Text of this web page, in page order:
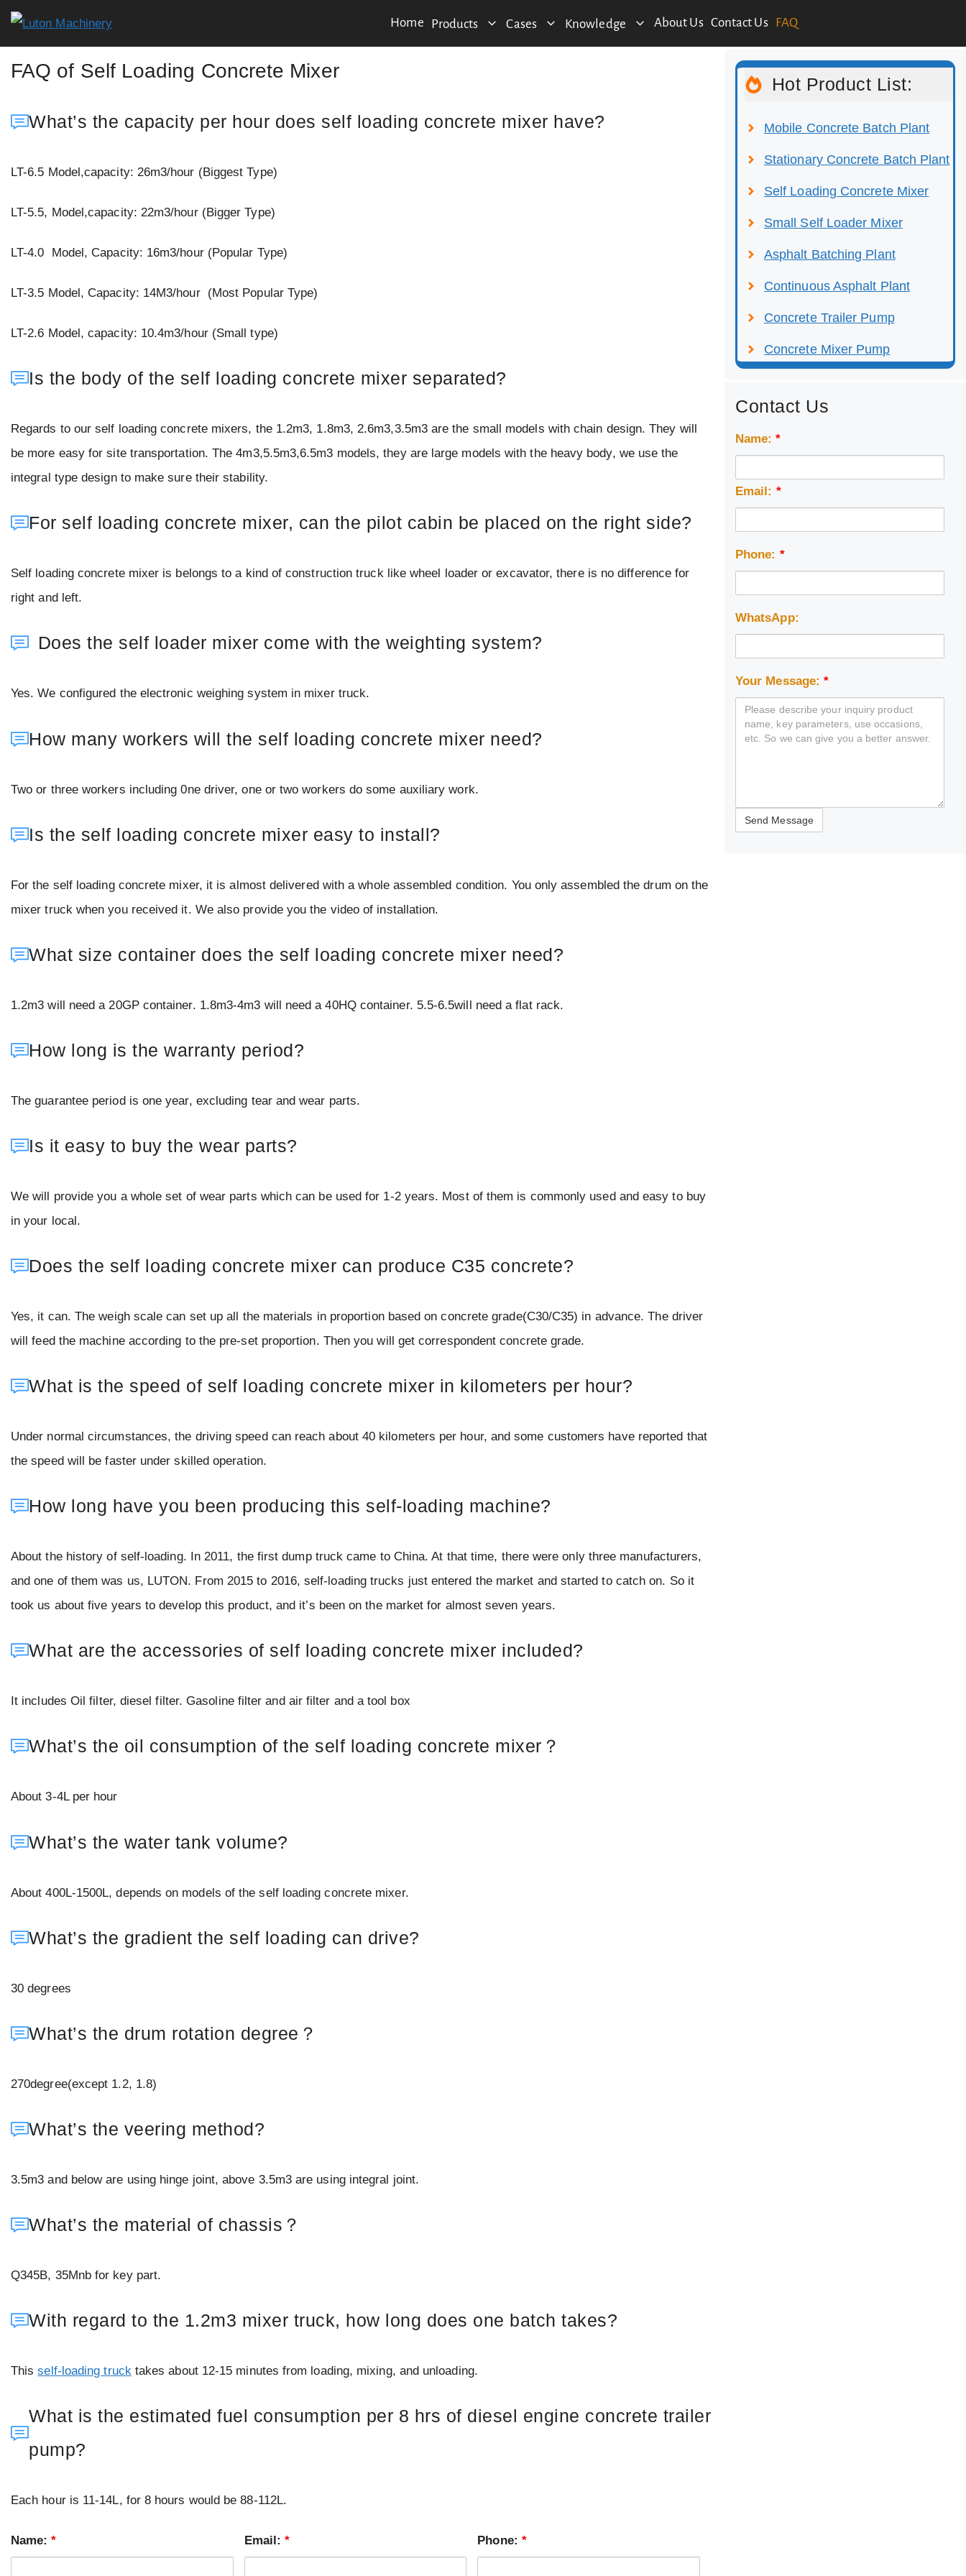
Skip
Home Products Cases Knowledge About Us Contact Us FAQ
FAQ of Self Loading Concrete Mixer
What’s the capacity per hour does self loading concrete mixer have?
LT-6.5 Model,capacity: 26m3/hour (Biggest Type)
LT-5.5, Model,capacity: 22m3/hour (Bigger Type)
LT-4.0 Model, Capacity: 16m3/hour (Popular Type)
LT-3.5 Model, Capacity: 14M3/hour (Most Popular Type)
LT-2.6 Model, capacity: 10.4m3/hour (Small type)
Is the body of the self loading concrete mixer separated?
Regards to our self loading concrete mixers, the 1.2m3, 1.8m3, 2.6m3,3.5m3 are the small models with chain design. They will
be more easy for site transportation. The 4m3,5.5m3,6.5m3 models, they are large models with the heavy body, we use the
integral type design to make sure their stability.
For self loading concrete mixer, can the pilot cabin be placed on the right side?
Self loading concrete mixer is belongs to a kind of construction truck like wheel loader or excavator, there is no difference for
right and left.
Does the self loader mixer come with the weighting system?
Yes. We configured the electronic weighing system in mixer truck.
How many workers will the self loading concrete mixer need?
Two or three workers including 0ne driver, one or two workers do some auxiliary work.
Is the self loading concrete mixer easy to install?
For the self loading concrete mixer, it is almost delivered with a whole assembled condition. You only assembled the drum on the
mixer truck when you received it. We also provide you the video of installation.
What size container does the self loading concrete mixer need?
1.2m3 will need a 20GP container. 1.8m3-4m3 will need a 40HQ container. 5.5-6.5will need a flat rack.
How long is the warranty period?
The guarantee period is one year, excluding tear and wear parts.
Is it easy to buy the wear parts?
We will provide you a whole set of wear parts which can be used for 1-2 years. Most of them is commonly used and easy to buy
in your local.
Does the self loading concrete mixer can produce C35 concrete?
Yes, it can. The weigh scale can set up all the materials in proportion based on concrete grade(C30/C35) in advance. The driver
will feed the machine according to the pre-set proportion. Then you will get correspondent concrete grade.
What is the speed of self loading concrete mixer in kilometers per hour?
Under normal circumstances, the driving speed can reach about 40 kilometers per hour, and some customers have reported that
the speed will be faster under skilled operation.
How long have you been producing this self-loading machine?
About the history of self-loading. In 2011, the first dump truck came to China. At that time, there were only three manufacturers,
and one of them was us, LUTON. From 2015 to 2016, self-loading trucks just entered the market and started to catch on. So it
took us about five years to develop this product, and it’s been on the market for almost seven years.
What are the accessories of self loading concrete mixer included?
It includes Oil filter, diesel filter. Gasoline filter and air filter and a tool box
What’s the oil consumption of the self loading concrete mixer？
About 3-4L per hour
What’s the water tank volume?
About 400L-1500L, depends on models of the self loading concrete mixer.
What’s the gradient the self loading can drive?
30 degrees
What’s the drum rotation degree？
270degree(except 1.2, 1.8)
What’s the veering method?
3.5m3 and below are using hinge joint, above 3.5m3 are using integral joint.
What’s the material of chassis？
Q345B, 35Mnb for key part.
With regard to the 1.2m3 mixer truck, how long does one batch takes?
Thisself-loading trucktakes about 12-15 minutes from loading, mixing, and unloading.
What is the estimated fuel consumption per 8 hrs of diesel engine concrete trailer
pump?
Each hour is 11-14L, for 8 hours would be 88-112L.
Name:* Email:* Phone: *
Hot Product List:
Mobile Concrete Batch Plant
Stationary Concrete Batch Plant
Self Loading Concrete Mixer
Small Self Loader Mixer
Asphalt Batching Plant
Continuous Asphalt Plant
Concrete Trailer Pump
Concrete Mixer Pump
Contact Us
Name:*
Email: *
Phone: *
WhatsApp:
Your Message:*